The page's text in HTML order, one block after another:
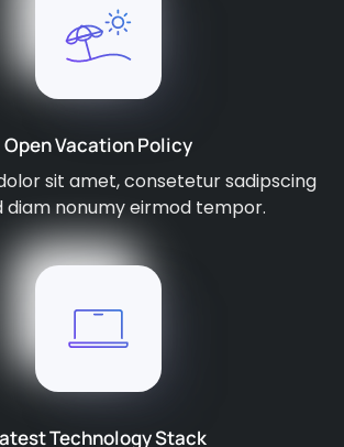
Open Vacation Policy
sit amet, consetetur sadipscing
diam nonumy eirmod tempor.
Technology Stack